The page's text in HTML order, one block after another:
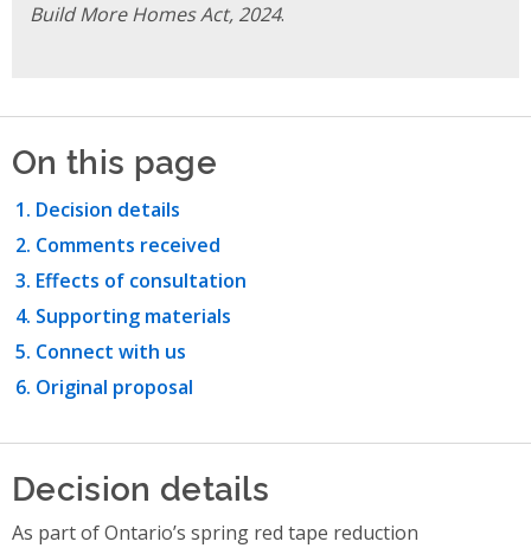
Build More Homes Act, 2024.
On this page
Decision details
Comments received
Effects of consultation
Supporting materials
Connect with us
Original proposal
Decision details
As part of Ontario’s spring red tape reduction